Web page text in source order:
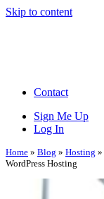
Skip to content
Contact
Sign Me Up
Log In
Home » Blog » Hosting »
WordPress Hosting